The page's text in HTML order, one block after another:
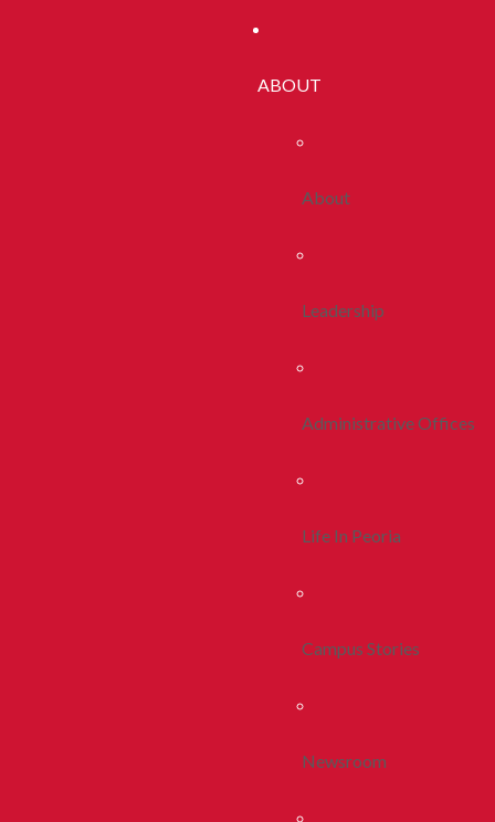
ABOUT
About
Leadership
Administrative Offices
Life In Peoria
Campus Stories
Newsroom